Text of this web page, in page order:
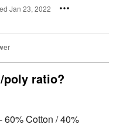
Jan 23, 2022
poly ratio?
60% Cotton / 40%